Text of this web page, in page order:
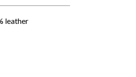
leather